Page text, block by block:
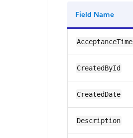
Field Name
AcceptanceTime
CreatedById
CreatedDate
Description